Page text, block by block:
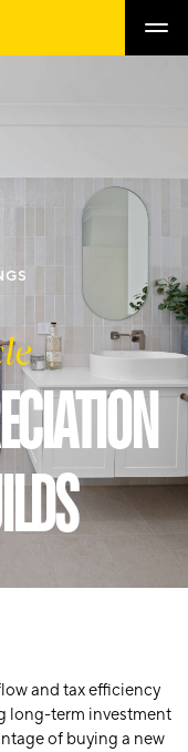
and tax efficiency
long-term investment
of buying a new